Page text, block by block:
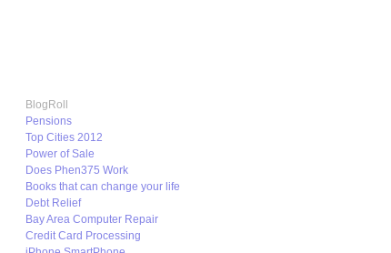
BlogRoll
Pensions
Top Cities 2012
Power of Sale
Does Phen375 Work
Books that can change your life
Debt Relief
Bay Area Computer Repair
Credit Card Processing